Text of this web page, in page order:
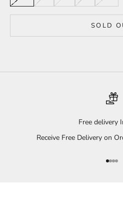
SOLD
Free delivery
Receive Free Delivery on
Go to
Go
Go